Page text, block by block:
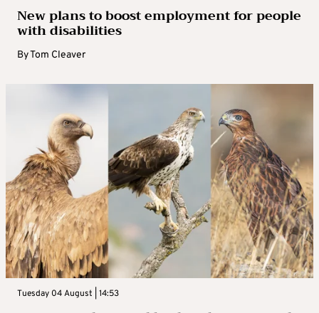
New plans to boost employment for people
with disabilities
ByTom Cleaver
Tuesday 04 August | 14:53